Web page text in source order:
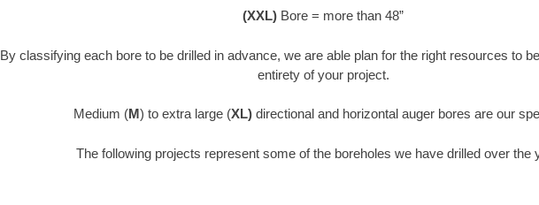
(XXL) Bore = more than 48”
By classifying each bore to be drilled in advance, we are able plan for the right resources to
entirety of your project.
Medium (M) to extra large (XL) directional and horizontal auger bores are our
The following projects represent some of the boreholes we have drilled over the